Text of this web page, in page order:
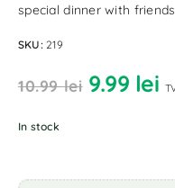
special dinner with
SKU:219
10.99lei 9.99 lei
In stock